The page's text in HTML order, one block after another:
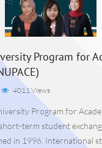
Program for
4011 Views
Program for
term student
in 1996. International